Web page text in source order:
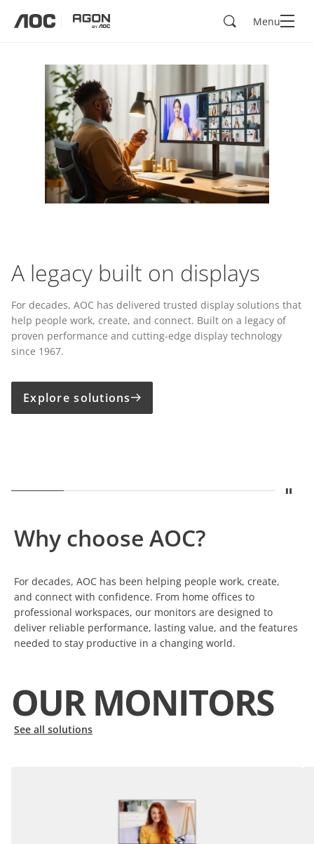
SearchMenu
A legacy built on displays
For decades, AOC has delivered trusted display solutions that
help people work, create, and connect. Built on a legacy of
proven performance and cutting-edge display technology
since 1967.
Explore solutions
Stop
Precision for Creative
One Cable.
Why choose AOC?
For decades, AOC has been helping people work, create,
and connect with confidence. From home offices to
professional workspaces, our monitors are designed to
deliver reliable performance, lasting value, and the features
needed to stay productive in a changing world.
OUR MONITORS
See all solutions